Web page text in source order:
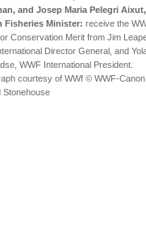
and Josep Maria Pelegri Aixut,
Fisheries Minister: receive the
Conservation Merit from Jim
Director General, and
WWF International President.
courtesy of WWf © WWF-
Stonehouse